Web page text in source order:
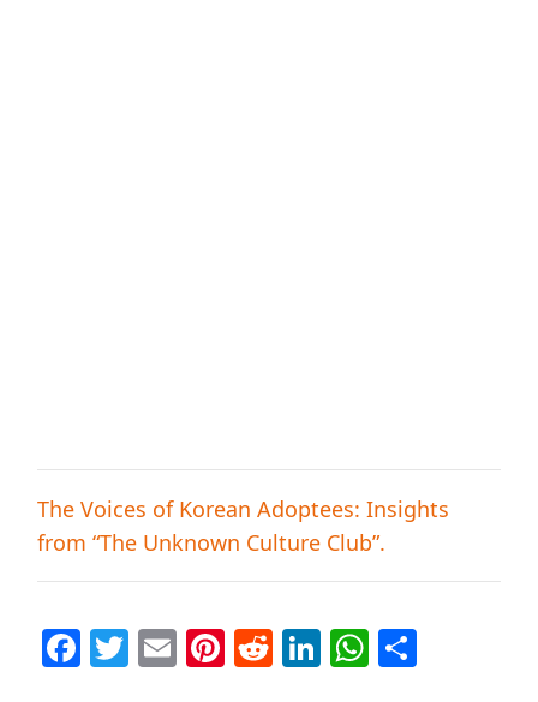
The Voices of Korean Adoptees: Insights
from “The Unknown Culture Club”.
Facebook
Twitter
EmailPinterest
Reddit
LinkedIn